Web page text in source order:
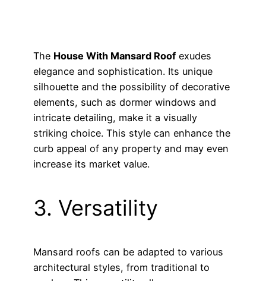
The House With Mansard Roof exudes
elegance and sophistication. Its unique
silhouette and the possibility of decorative
elements, such as dormer windows and
intricate detailing, make it a visually
striking choice. This style can enhance the
curb appeal of any property and may even
increase its market value.
3. Versatility
Mansard roofs can be adapted to various
architectural styles, from traditional to